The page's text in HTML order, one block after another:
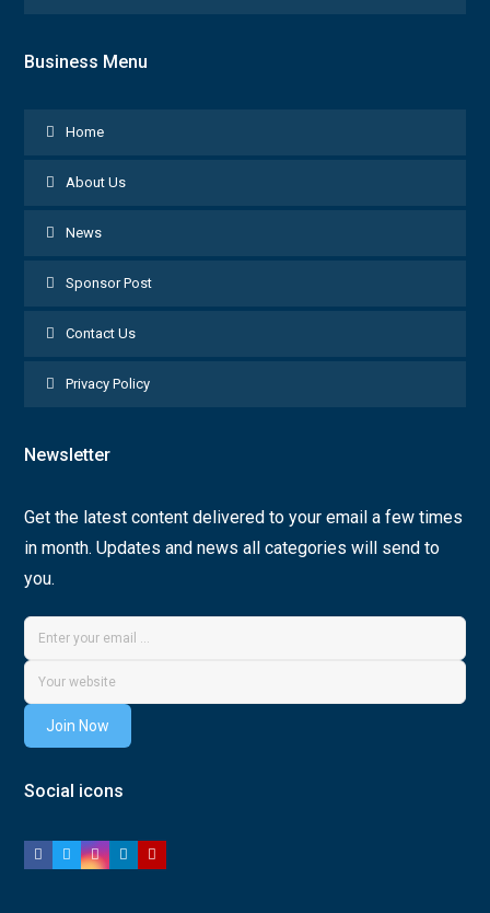
Business Menu
Home
About Us
News
Sponsor Post
Contact Us
Privacy Policy
Newsletter
Get the latest content delivered to your email a few times
in month. Updates and news all categories will send to
you.
Join Now
Social icons